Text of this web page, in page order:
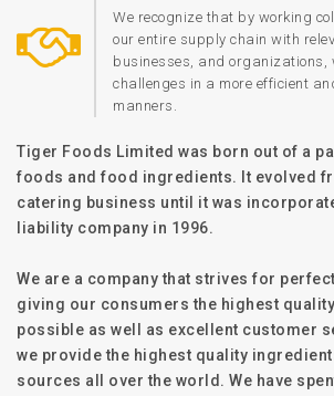
We recognize that by working
our entire supply chain with
businesses, and organizations,
challenges in a more efficient
manners.
Tiger Foods Limited was born out of a
foods and food ingredients. It evolved
catering business until it was
liability company in 1996.
We are a company that strives for
giving our consumers the highest
possible as well as excellent customer
we provide the highest quality
sources all over the world. We have